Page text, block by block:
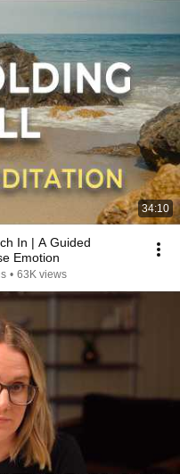
34:10
In | A Guided
Emotion
• 63K views